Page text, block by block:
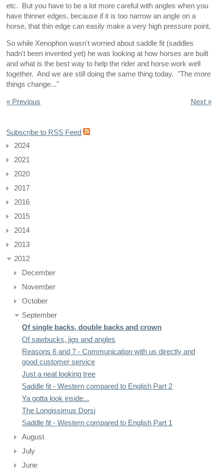
etc. But you have to be a lot more careful with angles when you
have thinner edges, because if it is too narrow an angle on a
horse, that thin edge can easily make a very high pressure point.
So while Xenophon wasn't worried about saddle fit (saddles
hadn't been invented yet) he was looking at how horses are built
and what is the best way to help the rider and horse work well
together. And we are still doing the same thing today. "The more
things change..."
« Previous Next »
Subscribe to RSS Feed
2024
2021
2020
2017
2016
2015
2014
2013
2012
December
November
October
September
Of single backs, double backs and crown
Of sawbucks, jigs and angles
Reasons 6 and 7 - Communication with us directly and
good customer service
Just a neat looking tree
Saddle fit - Western compared to English Part 2
Ya gotta look inside...
The Longissimus Dorsi
Saddle fit - Western compared to English Part 1
August
July
June